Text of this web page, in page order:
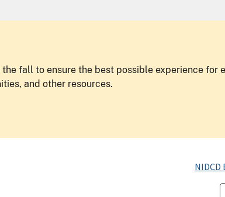
fall to ensure the best possible experience for
and other resources.